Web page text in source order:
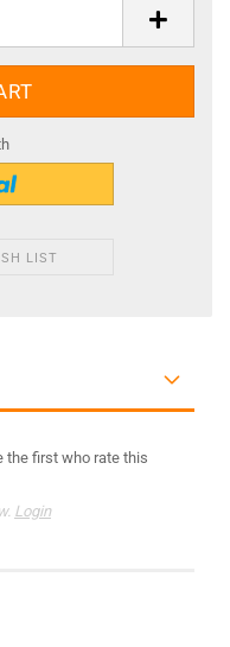
LIST
the first who rate this
Login